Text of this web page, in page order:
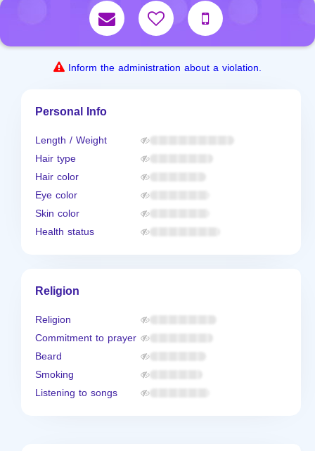
Inform the administration about a violation.
Personal Info
Length / Weight
Hair type
Hair color
Eye color
Skin color
Health status
Religion
Religion
Commitment to prayer
Beard
Smoking
Listening to songs